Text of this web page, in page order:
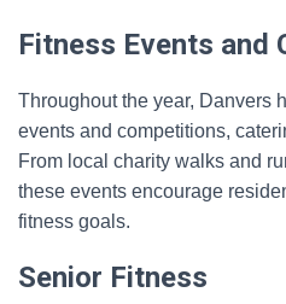
Fitness Events and
Throughout the year, Danvers
events and competitions,
From local charity walks and
these events encourage
fitness goals.
Senior Fitness